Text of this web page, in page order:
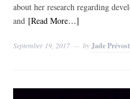
about her research regarding
and [Read More…]
September 19, 2017 byJade